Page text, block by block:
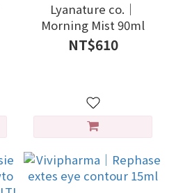
Lyanature co.｜
Morning Mist 90ml
NT$610